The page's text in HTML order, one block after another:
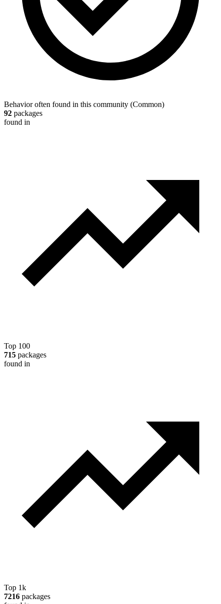
Behavior often found in this community (Common)
92 packages
found in
Top 100
715 packages
found in
Top 1k
7216 packages